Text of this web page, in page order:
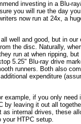
investing in a Blu-
you will rue the day
now run at 24x, a
well and good, but in our
the disc. Naturally,
run at when ripping,
5.25" Blu-ray drive
runners. Both also
expenditure
example, if you only need
by leaving it out all
internal drives, these
your HTPC setup.